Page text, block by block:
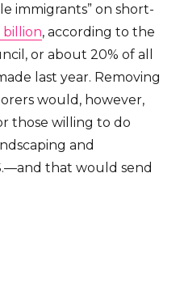
immigrants” on short-
billion, according to the
or about 20% of all
last year. Removing
would, however,
those willing to do
and
that would send